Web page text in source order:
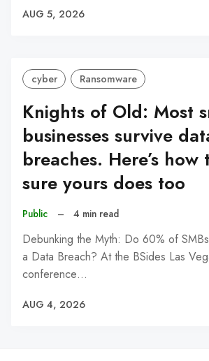
AUG 5, 2026
cyber Ransomware
Knights of Old: Most
businesses survive
breaches. Here’s how
sure yours does too
Public – 4 min read
Debunking the Myth: Do 60% of
a Data Breach? At the BSides Las
conference…
AUG 4, 2026